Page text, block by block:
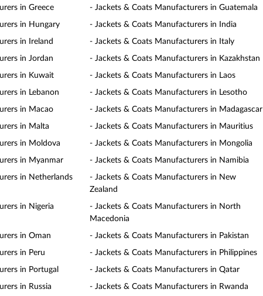
in Greece - Jackets & Coats Manufacturers in Guatemala
in Hungary - Jackets & Coats Manufacturers in India
in Ireland - Jackets & Coats Manufacturers in Italy
in Jordan - Jackets & Coats Manufacturers in Kazakhstan
in Kuwait - Jackets & Coats Manufacturers in Laos
in Lebanon - Jackets & Coats Manufacturers in Lesotho
in Macao - Jackets & Coats Manufacturers in Madagascar
in Malta - Jackets & Coats Manufacturers in Mauritius
in Moldova - Jackets & Coats Manufacturers in Mongolia
in Myanmar - Jackets & Coats Manufacturers in Namibia
in Netherlands
- Jackets & Coats Manufacturers in New
Zealand
in Nigeria
- Jackets & Coats Manufacturers in North
Macedonia
in Oman - Jackets & Coats Manufacturers in Pakistan
in Peru - Jackets & Coats Manufacturers in Philippines
in Portugal - Jackets & Coats Manufacturers in Qatar
in Russia - Jackets & Coats Manufacturers in Rwanda